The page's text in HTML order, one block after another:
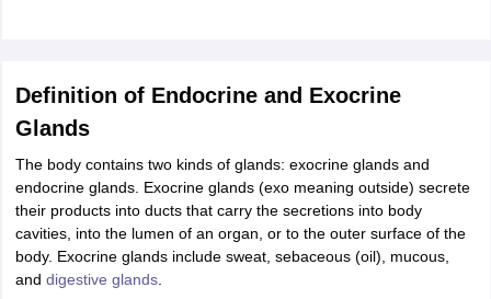
SyllabuHBSE 12th SyllabusHBSE 10th syllabusHPBOSE 10th
Courses Business and Management Certification Courses
Latest Articles
View All Hospitality Exams
MAH MHMCT CET Syllabus MAH HM CET SyllabusNCHMCT JEE
Diploma in Hotel ManagementMTAMBA Hospitality
Top Culinary Arts Colleges in India
Definition of Endocrine and Exocrine
Glands
The body contains two kinds of glands: exocrine glands and
endocrine glands. Exocrine glands (exo meaning outside) secrete
their products into ducts that carry the secretions into body
cavities, into the lumen of an organ, or to the outer surface of the
body. Exocrine glands include sweat, sebaceous (oil), mucous,
and digestive glands.